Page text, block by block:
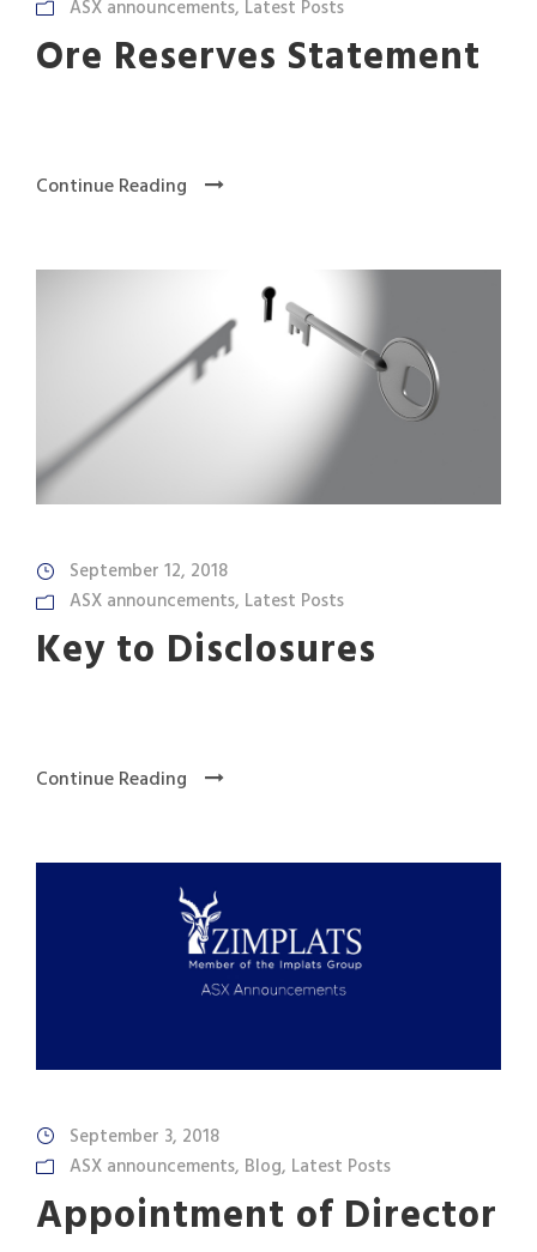
ASX announcements, Latest Posts
Ore Reserves Statement
Continue Reading
September 12, 2018
ASX announcements, Latest Posts
Key to Disclosures
Continue Reading
September 3, 2018
ASX announcements, Blog, Latest Posts
Appointment of Director